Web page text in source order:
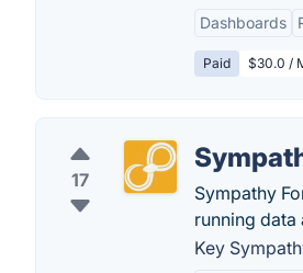
Dashboards
Paid $30.0 /
17
Sympathy
running
Key